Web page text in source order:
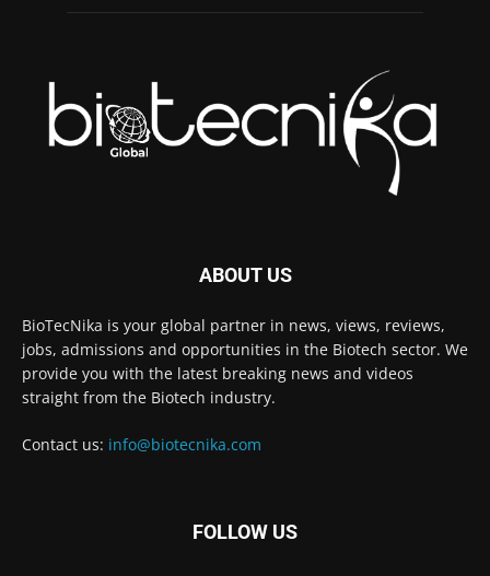
ABOUT US
BioTecNika is your global partner in news, views, reviews,
jobs, admissions and opportunities in the Biotech sector. We
provide you with the latest breaking news and videos
straight from the Biotech industry.
Contact us: info@biotecnika.com
FOLLOW US